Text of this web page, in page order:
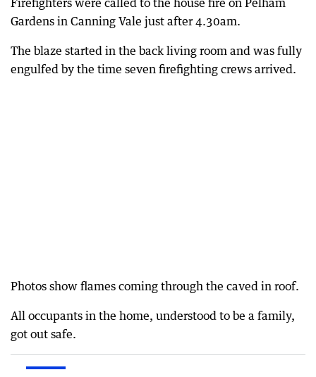
Firefighters were called to the house fire on Pelham
Gardens in Canning Vale just after 4.30am.
The blaze started in the back living room and was fully
engulfed by the time seven firefighting crews arrived.
Photos show flames coming through the caved in roof.
All occupants in the home, understood to be a family,
got out safe.